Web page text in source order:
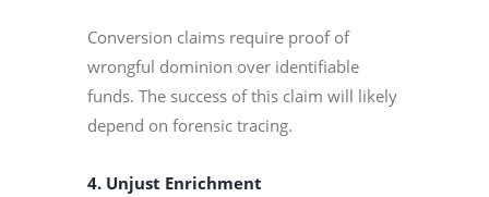
Conversion claims require proof of
wrongful dominion over identifiable
funds. The success of this claim will likely
depend on forensic tracing.
4. Unjust Enrichment